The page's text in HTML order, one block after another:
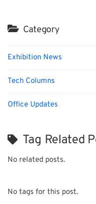
Category
Exhibition News
Tech Columns
Office Updates
Tag Related
No related posts.
No tags for this post.